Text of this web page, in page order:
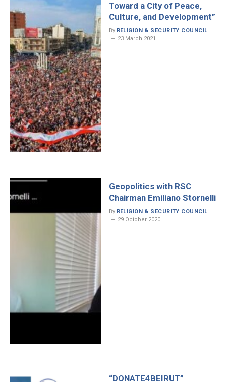
Toward a City of Peace,
Culture, and Development”
By RELIGION & SECURITY COUNCIL
23 March 2021
Geopolitics with RSC
Chairman Emiliano Stornelli
By RELIGION & SECURITY COUNCIL
29 October 2020
“DONATE4BEIRUT”